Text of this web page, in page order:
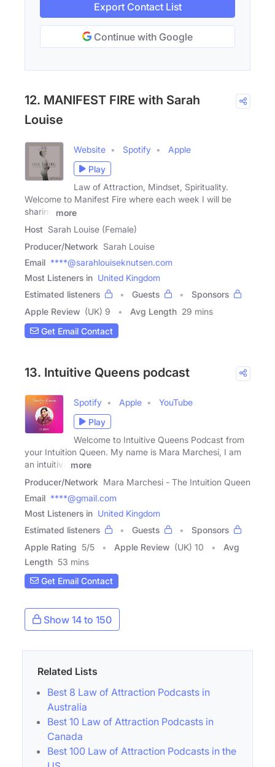
Export Contact List
Continue with Google
12. MANIFEST FIRE with Sarah
Louise
Website Spotify
Apple
Play
Law of Attraction, Mindset, Spirituality.
Welcome to Manifest Fire where each week I will be
sharing
more
Host Sarah Louise (Female)
Producer/Network Sarah Louise
Email ****@sarahlouiseknutsen.com
Most Listeners in United Kingdom
Estimated listeners
Guests
Sponsors
Apple Review (UK) 9 Avg Length 29 mins
Get Email Contact
13. Intuitive Queens podcast
Spotify Apple
YouTube
Play
Welcome to Intuitive Queens Podcast from
your Intuition Queen. My name is Mara Marchesi, I am
an intuitive
more
Producer/Network Mara Marchesi - The Intuition Queen
Email ****@gmail.com
Most Listeners in United Kingdom
Estimated listeners
Guests
Sponsors
Apple Rating 5/5 Apple Review (UK) 10
Avg
Length 53 mins
Get Email Contact
Show 14 to 150
Related Lists
Best 8 Law of Attraction Podcasts in
Australia
Best 10 Law of Attraction Podcasts in
Canada
Best 100 Law of Attraction Podcasts in the